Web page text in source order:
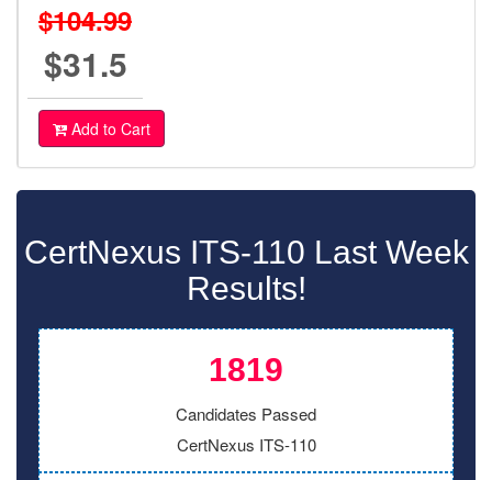
$104.99
$31.5
Add to Cart
CertNexus ITS-110 Last Week
Results!
1819
Candidates Passed
CertNexus ITS-110